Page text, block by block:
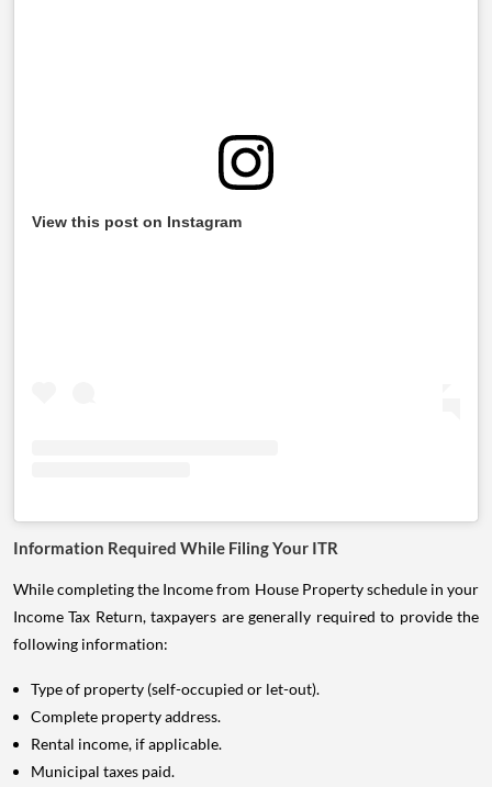
View this post on Instagram
Information Required While Filing Your ITR
While completing the Income from House Property schedule in your
Income Tax Return, taxpayers are generally required to provide the
following information:
Type of property (self-occupied or let-out).
Complete property address.
Rental income, if applicable.
Municipal taxes paid.